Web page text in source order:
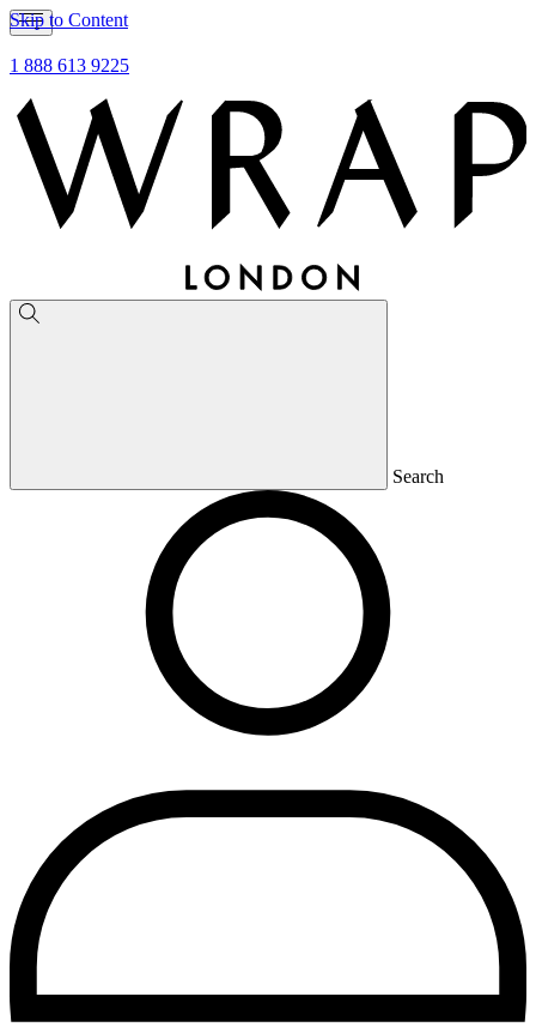
Skip to Content
1 888 613 9225
Search